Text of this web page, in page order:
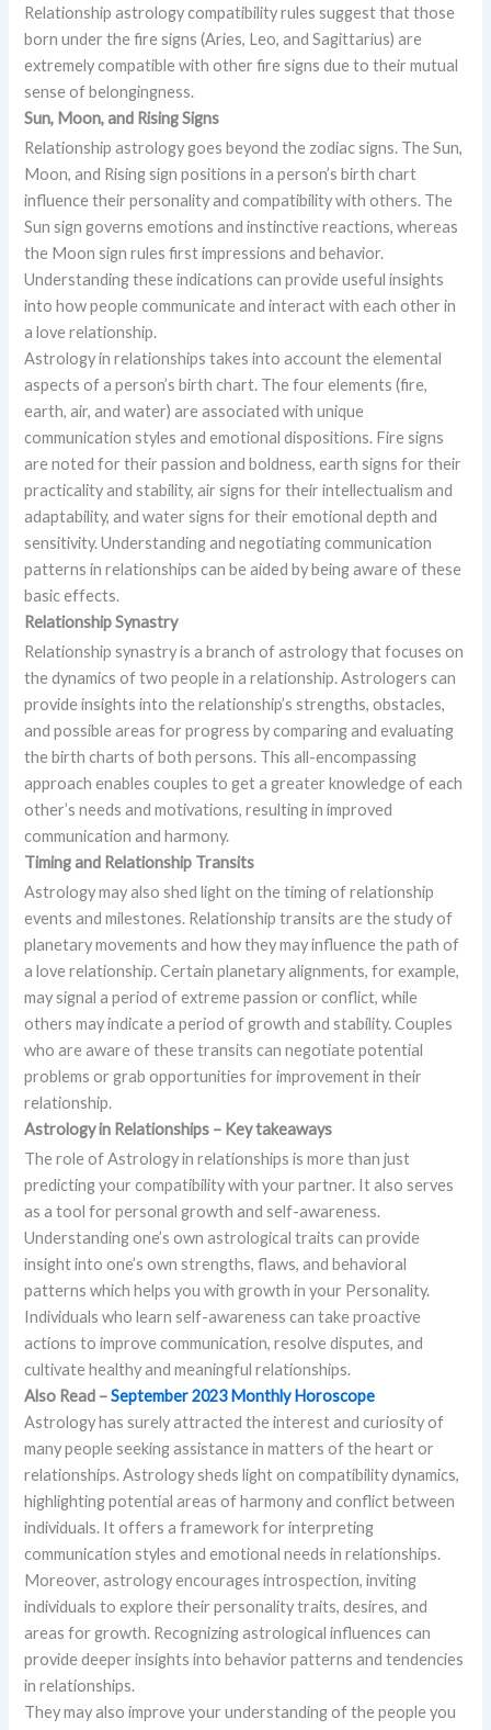
Relationship astrology compatibility rules suggest that those
born under the fire signs (Aries, Leo, and Sagittarius) are
extremely compatible with other fire signs due to their mutual
sense of belongingness.
Sun, Moon, and Rising Signs
Relationship astrology goes beyond the zodiac signs. The Sun,
Moon, and Rising sign positions in a person’s birth chart
influence their personality and compatibility with others. The
Sun sign governs emotions and instinctive reactions, whereas
the Moon sign rules first impressions and behavior.
Understanding these indications can provide useful insights
into how people communicate and interact with each other in
a love relationship.
Astrology in relationships takes into account the elemental
aspects of a person’s birth chart. The four elements (fire,
earth, air, and water) are associated with unique
communication styles and emotional dispositions. Fire signs
are noted for their passion and boldness, earth signs for their
practicality and stability, air signs for their intellectualism and
adaptability, and water signs for their emotional depth and
sensitivity. Understanding and negotiating communication
patterns in relationships can be aided by being aware of these
basic effects.
Relationship Synastry
Relationship synastry is a branch of astrology that focuses on
the dynamics of two people in a relationship. Astrologers can
provide insights into the relationship’s strengths, obstacles,
and possible areas for progress by comparing and evaluating
the birth charts of both persons. This all-encompassing
approach enables couples to get a greater knowledge of each
other’s needs and motivations, resulting in improved
communication and harmony.
Timing and Relationship Transits
Astrology may also shed light on the timing of relationship
events and milestones. Relationship transits are the study of
planetary movements and how they may influence the path of
a love relationship. Certain planetary alignments, for example,
may signal a period of extreme passion or conflict, while
others may indicate a period of growth and stability. Couples
who are aware of these transits can negotiate potential
problems or grab opportunities for improvement in their
relationship.
Astrology in Relationships – Key takeaways
The role of Astrology in relationships is more than just
predicting your compatibility with your partner. It also serves
as a tool for personal growth and self-awareness.
Understanding one’s own astrological traits can provide
insight into one’s own strengths, flaws, and behavioral
patterns which helps you with growth in your Personality.
Individuals who learn self-awareness can take proactive
actions to improve communication, resolve disputes, and
cultivate healthy and meaningful relationships.
Also Read –September 2023 Monthly Horoscope
Astrology has surely attracted the interest and curiosity of
many people seeking assistance in matters of the heart or
relationships. Astrology sheds light on compatibility dynamics,
highlighting potential areas of harmony and conflict between
individuals. It offers a framework for interpreting
communication styles and emotional needs in relationships.
Moreover, astrology encourages introspection, inviting
individuals to explore their personality traits, desires, and
areas for growth. Recognizing astrological influences can
provide deeper insights into behavior patterns and tendencies
in relationships.
They may also improve your understanding of the people you